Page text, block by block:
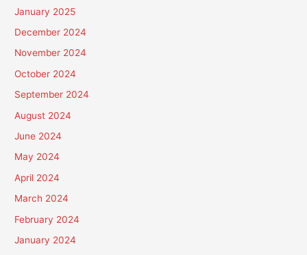
January 2025
December 2024
November 2024
October 2024
September 2024
August 2024
June 2024
May 2024
April 2024
March 2024
February 2024
January 2024